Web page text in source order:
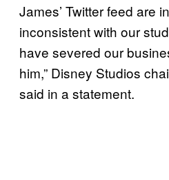
James’ Twitter feed are
inconsistent with our
have severed our
him,” Disney Studios
said in a statement.